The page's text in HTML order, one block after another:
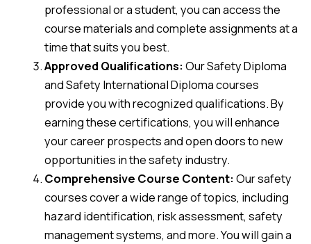
professional or a student, you can access the
course materials and complete assignments at a
time that suits you best.
Approved Qualifications:Our Safety Diploma
and Safety International Diploma courses
provide you with recognized qualifications. By
earning these certifications, you will enhance
your career prospects and open doors to new
opportunities in the safety industry.
Comprehensive Course Content:Our safety
courses cover a wide range of topics, including
hazard identification, risk assessment, safety
management systems, and more. You will gain a